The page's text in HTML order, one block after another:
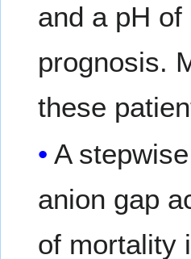
and a pH
prognosis.
these
A
anion gap
of mortality